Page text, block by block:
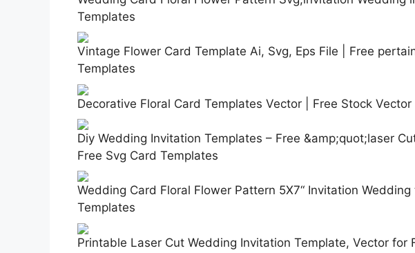
Templates
Vintage Flower Card Template Ai, Svg, Eps File | Free
Templates
Decorative Floral Card Templates Vector | Free Stock
Diy Wedding Invitation Templates – Free &amp;quot;laser
Free Svg Card Templates
Wedding Card Floral Flower Pattern 5X7“ Invitation
Templates
Printable Laser Cut Wedding Invitation Template, Vector for